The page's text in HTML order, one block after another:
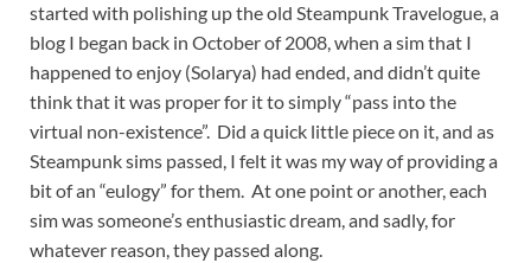
started with polishing up the old Steampunk Travelogue, a
blog I began back in October of 2008, when a sim that I
happened to enjoy (Solarya) had ended, and didn’t quite
think that it was proper for it to simply “pass into the
virtual non-existence”. Did a quick little piece on it, and as
Steampunk sims passed, I felt it was my way of providing a
bit of an “eulogy” for them. At one point or another, each
sim was someone’s enthusiastic dream, and sadly, for
whatever reason, they passed along.